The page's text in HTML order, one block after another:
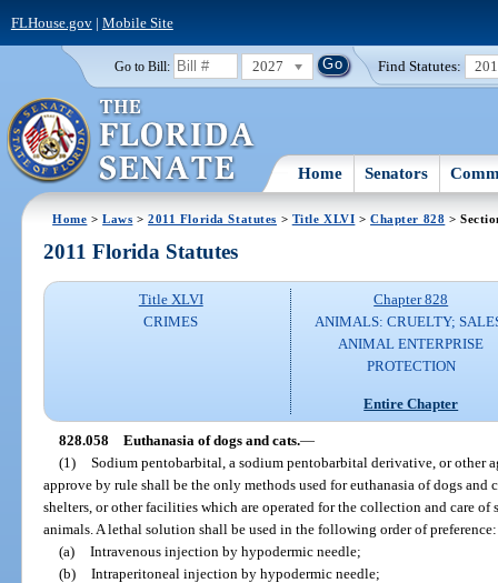
FLHouse.gov| Mobile Site
Go to Bill: 2027 Find Statutes:
Home Senators
Home >Laws >2011 Florida Statutes > Title XLVI >Chapter 828 >
2011 Florida Statutes
Title XLVI
CRIMES
Chapter 828
ANIMALS: CRUELTY;
ANIMAL ENTERPRISE
PROTECTION
Entire Chapter
828.058 Euthanasia of dogs and cats.—
(1) Sodium pentobarbital, a sodium pentobarbital derivative, or other
approve by rule shall be the only methods used for euthanasia of dogs
shelters, or other facilities which are operated for the collection and care of
animals. A lethal solution shall be used in the following order of preference:
(a) Intravenous injection by hypodermic needle;
(b) Intraperitoneal injection by hypodermic needle;